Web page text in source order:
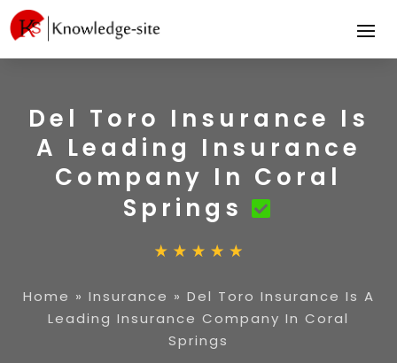
Del Toro Insurance Is
A Leading Insurance
Company In Coral
Springs
Home » Insurance » Del Toro Insurance Is A
Leading Insurance Company In Coral
Springs